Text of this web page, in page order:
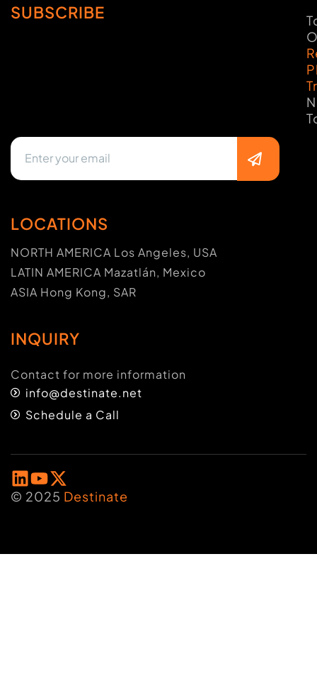
SUBSCRIBE
LOCATIONS
NORTH AMERICA Los Angeles, USA
LATIN AMERICA Mazatlán, Mexico
ASIA Hong Kong, SAR
INQUIRY
Contact for more information
info@destinate.net
Schedule a Call
© 2025 Destinate